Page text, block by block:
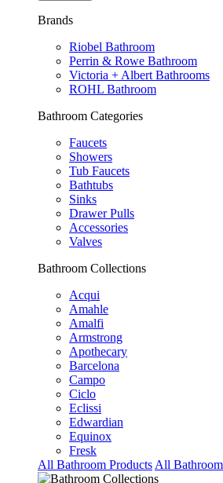
Brands
Riobel Bathroom
Perrin & Rowe Bathroom
Victoria + Albert Bathrooms
ROHL Bathroom
Bathroom Categories
Faucets
Showers
Tub Faucets
Bathtubs
Sinks
Drawer Pulls
Accessories
Valves
Bathroom Collections
Acqui
Amahle
Amalfi
Armstrong
Apothecary
Barcelona
Campo
Ciclo
Eclissi
Edwardian
Equinox
Fresk
All Bathroom Products All